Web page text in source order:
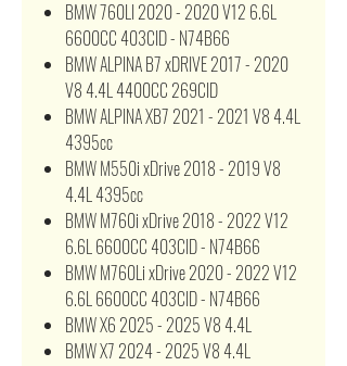
BMW 760LI 2020 - 2020 V12 6.6L
6600CC 403CID - N74B66
BMW ALPINA B7 xDRIVE 2017 - 2020
V8 4.4L 4400CC 269CID
BMW ALPINA XB7 2021 - 2021 V8 4.4L
4395cc
BMW M550i xDrive 2018 - 2019 V8
4.4L 4395cc
BMW M760i xDrive 2018 - 2022 V12
6.6L 6600CC 403CID - N74B66
BMW M760Li xDrive 2020 - 2022 V12
6.6L 6600CC 403CID - N74B66
BMW X6 2025 - 2025 V8 4.4L
BMW X7 2024 - 2025 V8 4.4L